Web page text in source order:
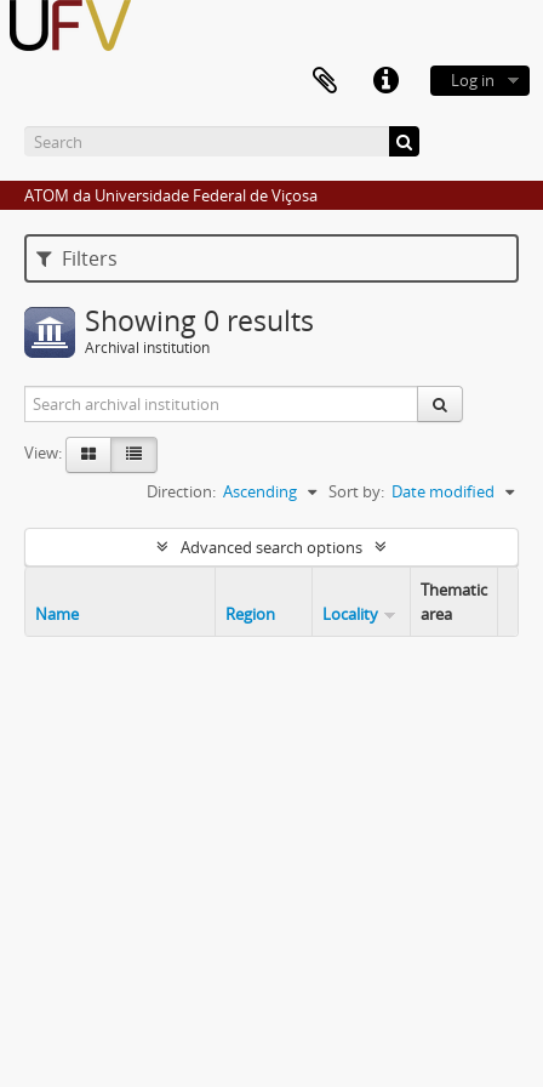
Log in
ATOM da Universidade Federal de Viçosa
Filters
Showing 0 results
Archival institution
View:
Sort by: Date modified
Direction: Ascending
Advanced search options
Name Region Locality
Thematic
area